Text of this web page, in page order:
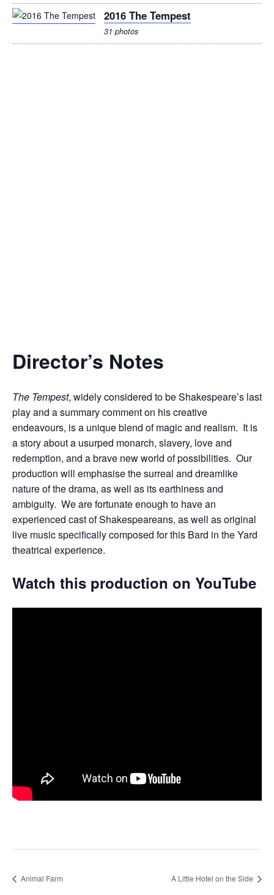
2016 The Tempest
31 photos
Director’s Notes
The Tempest, widely considered to be Shakespeare’s last
play and a summary comment on his creative
endeavours, is a unique blend of magic and realism. It is
a story about a usurped monarch, slavery, love and
redemption, and a brave new world of possibilities. Our
production will emphasise the surreal and dreamlike
nature of the drama, as well as its earthiness and
ambiguity. We are fortunate enough to have an
experienced cast of Shakespeareans, as well as original
live music specifically composed for this Bard in the Yard
theatrical experience.
Watch this production on YouTube
Animal Farm A Little Hotel on the Side